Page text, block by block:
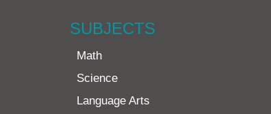
SUBJECTS
Math
Science
Language Arts